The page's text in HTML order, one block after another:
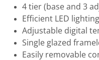
4 tier (base and 3
Efficient LED
Adjustable digital
Single glazed
Easily removable